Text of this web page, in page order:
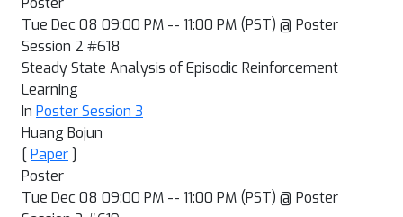
Tue Dec 08 09:00 PM -- 11:00 PM (PST) @ Poster
Session 2 #618
Steady State Analysis of Episodic Reinforcement
Learning
In Poster Session 3
Huang Bojun
[ Paper ]
Poster
Tue Dec 08 09:00 PM -- 11:00 PM (PST) @ Poster